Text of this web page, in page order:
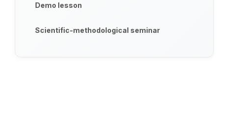
Demo lesson
Scientific-methodological seminar